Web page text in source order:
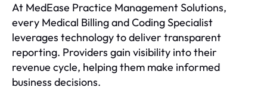
At MedEase Practice Management Solutions,
every Medical Billing and Coding Specialist
leverages technology to deliver transparent
reporting. Providers gain visibility into their
revenue cycle, helping them make informed
business decisions.